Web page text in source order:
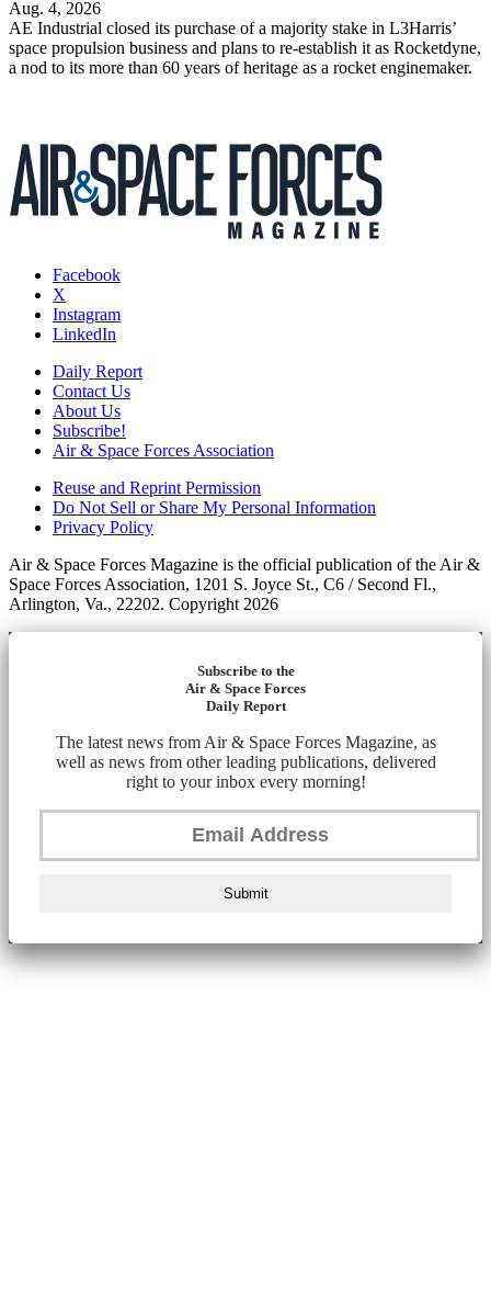
Aug. 4, 2026
AE Industrial closed its purchase of a majority stake in L3Harris’
space propulsion business and plans to re-establish it as Rocketdyne,
a nod to its more than 60 years of heritage as a rocket enginemaker.
Facebook
X
Instagram
LinkedIn
Daily Report
Contact Us
About Us
Subscribe!
Air & Space Forces Association
Reuse and Reprint Permission
Do Not Sell or Share My Personal Information
Privacy Policy
Air & Space Forces Magazine is the official publication of the Air &
Space Forces Association, 1201 S. Joyce St., C6 / Second Fl.,
Arlington, Va., 22202. Copyright 2026
Subscribe to the
Air & Space Forces
Daily Report
The latest news from Air & Space Forces Magazine, as
well as news from other leading publications, delivered
right to your inbox every morning!
Submit